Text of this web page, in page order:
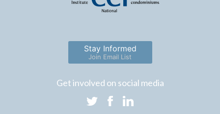
Stay Informed
Join Email List
Get involved on social media